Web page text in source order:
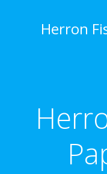
Herron